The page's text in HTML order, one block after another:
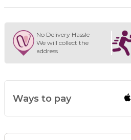
No Delivery Hassle
We will collect the
address
Ways to pay